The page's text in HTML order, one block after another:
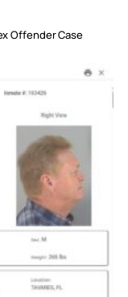
Offender Case